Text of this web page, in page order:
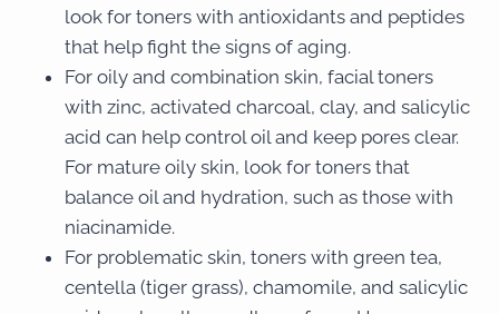
look for toners with antioxidants and peptides
that help fight the signs of aging.
For oily and combination skin, facial toners
with zinc, activated charcoal, clay, and salicylic
acid can help control oil and keep pores clear.
For mature oily skin, look for toners that
balance oil and hydration, such as those with
niacinamide.
For problematic skin, toners with green tea,
centella (tiger grass), chamomile, and salicylic